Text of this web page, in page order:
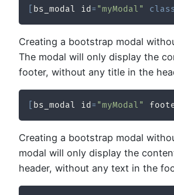
bs_modal id = "myModal" class
Creating a bootstrap modal
The modal will only display the
footer, without any title in the
bs_modal id = "myModal"
Creating a bootstrap modal
modal will only display the
header, without any text in the